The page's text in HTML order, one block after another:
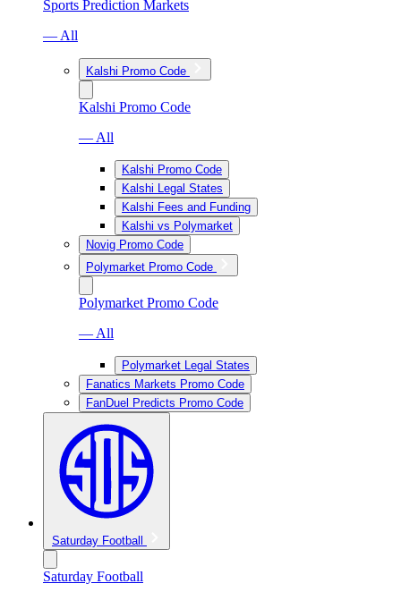
Sports Prediction Markets
— All
Kalshi Promo Code
Kalshi Promo Code
— All
Kalshi Promo Code
Kalshi Legal States
Kalshi Fees and Funding
Kalshi vs Polymarket
Novig Promo Code
Polymarket Promo Code
Polymarket Promo Code
— All
Polymarket Legal States
Fanatics Markets Promo Code
FanDuel Predicts Promo Code
Saturday Football
Saturday Football